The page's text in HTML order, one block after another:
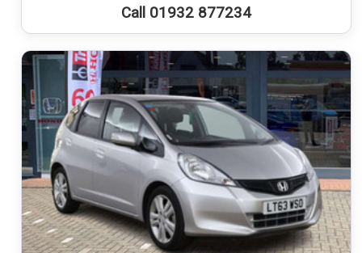
Call 01932 877234